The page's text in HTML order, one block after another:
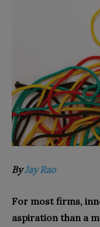
ByJay Rao
For most firms,
aspiration than a